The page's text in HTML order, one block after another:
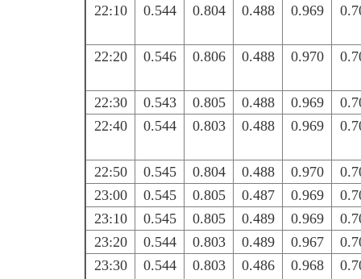
22:10 0.544 0.804 0.488 0.969
22:20 0.546 0.806 0.488 0.970
22:30 0.543 0.805 0.488 0.969
22:40
0.544 0.803 0.488 0.969
22:50 0.545 0.804 0.488 0.970
23:00
0.545 0.805 0.487 0.969
23:10
0.545 0.805 0.489 0.969
23:20
0.544 0.803 0.489 0.967
23:30
0.544 0.803 0.486 0.968